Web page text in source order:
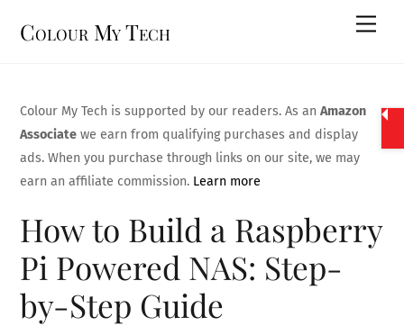
Colour My Tech
Colour My Tech is supported by our readers. As anAmazon
Associate we earn from qualifying purchases and display
ads. When you purchase through links on our site, we may
earn an affiliate commission. Learn more
How to Build a Raspberry
Pi Powered NAS: Step-
by-Step Guide